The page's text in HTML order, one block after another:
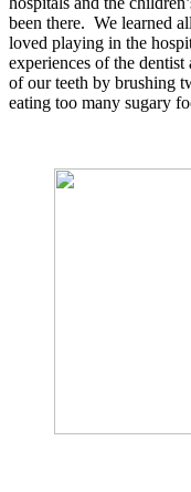
been there. We learned
loved playing in the
experiences of the
of our teeth by brushing
eating too many sugary